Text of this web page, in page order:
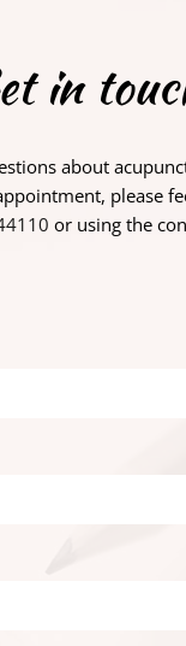
in
about
please
or using the